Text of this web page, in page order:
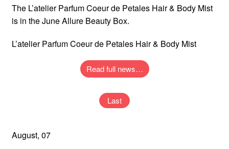
The L’atelier Parfum Coeur de Petales Hair & Body Mist
is in the June Allure Beauty Box.
L’atelier Parfum Coeur de Petales Hair & Body Mist
Read full news…
Last
August, 07